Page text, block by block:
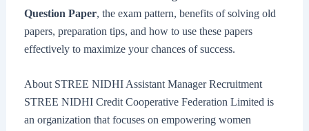
Question Paper, the exam pattern, benefits of solving old
papers, preparation tips, and how to use these papers
effectively to maximize your chances of success.
About STREE NIDHI Assistant Manager Recruitment
STREE NIDHI Credit Cooperative Federation Limited is
an organization that focuses on empowering women